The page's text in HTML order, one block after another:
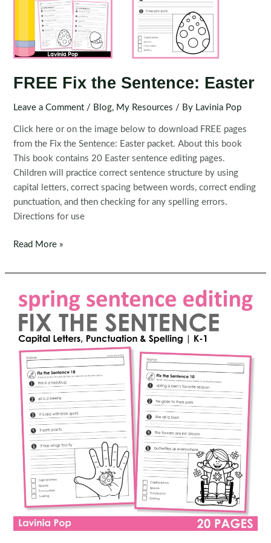
FREE Fix the Sentence: Easter
Leave a Comment / Blog, My Resources / By Lavinia Pop
Click here or on the image below to download FREE pages
from the Fix the Sentence: Easter packet. About this book
This book contains 20 Easter sentence editing pages.
Children will practice correct sentence structure by using
capital letters, correct spacing between words, correct ending
punctuation, and then checking for any spelling errors.
Directions for use
FREE
the
Easter
Read More »